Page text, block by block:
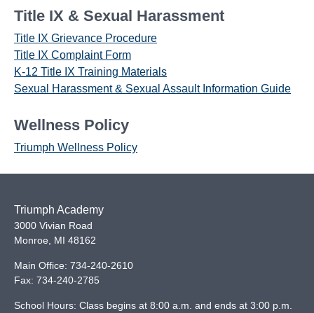
Title IX & Sexual Harassment
Title IX Grievance Procedure
Title IX Complaint Form
K-12 Title IX Training Materials
Sexual Harassment & Sexual Assault Information Guide
Wellness Policy
Triumph Wellness Policy
Triumph Academy
3000 Vivian Road
Monroe
MI 48162
Main Office: 734-240-2610
Fax: 734-240-2785
School Hours: Class begins at 8:00 a.m. and ends at 3:00 p.m.